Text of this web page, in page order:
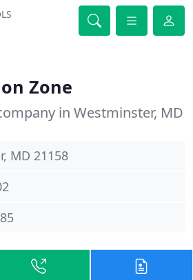
Zone
in Westminster, MD
MD 21158